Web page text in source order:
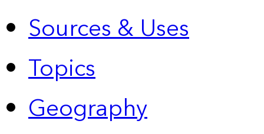
Sources & Uses
Topics
Geography